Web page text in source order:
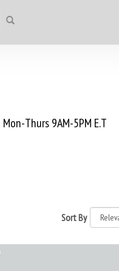
Mon-Thurs 9AM-5PM E.T
Sort By